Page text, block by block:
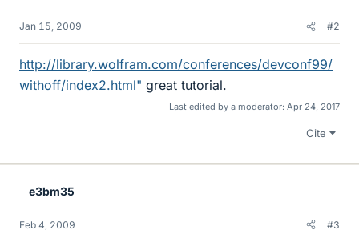
Jan 15, 2009 #2
http://library.wolfram.com/conferences/devconf99/
withoff/index2.html" great tutorial.
Last edited by a moderator: Apr 24, 2017
Cite
e3bm35
Feb 4, 2009 #3